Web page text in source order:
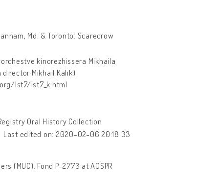
Md. & Toronto: Scarecrow
kinorezhissera Mikhaila
Mikhail Kalik).
lst7/lst7_k.html
Oral History Collection
Last edited on: 2020-02-06 20:18:33
(MUC). Fond P-2773 at AOSPR